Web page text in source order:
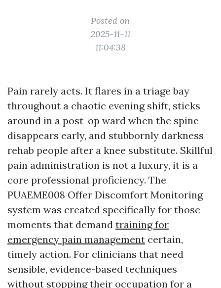
Posted on
2025-11-11
11:04:38
Pain rarely acts. It flares in a triage bay
throughout a chaotic evening shift, sticks
around in a post-op ward when the spine
disappears early, and stubbornly darkness
rehab people after a knee substitute. Skillful
pain administration is not a luxury, it is a
core professional proficiency. The
PUAEME008 Offer Discomfort Monitoring
system was created specifically for those
moments that demand training for
emergency pain management certain,
timely action. For clinicians that need
sensible, evidence-based techniques
without stopping their occupation for a